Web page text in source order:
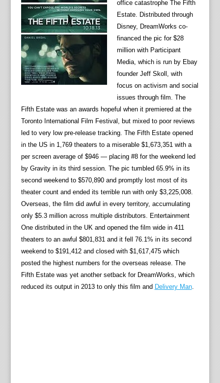
office catastrophe The Fifth
Estate. Distributed through
Disney, DreamWorks co-
financed the pic for $28
million with Participant
Media, which is run by Ebay
founder Jeff Skoll, with
focus on activism and social
issues through film. The
Fifth Estate was an awards hopeful when it premiered at the
Toronto International Film Festival, but mixed to poor reviews
led to very low pre-release tracking. The Fifth Estate opened
in the US in 1,769 theaters to a miserable $1,673,351 with a
per screen average of $946 — placing #8 for the weekend led
by Gravity in its third session. The pic tumbled 65.9% in its
second weekend to $570,890 and promptly lost most of its
theater count and ended its terrible run with only $3,225,008.
Overseas, the film did awful in every territory, accumulating
only $5.3 million across multiple distributors. Entertainment
One distributed in the UK and opened the film wide in 411
theaters to an awful $801,831 and it fell 76.1% in its second
weekend to $191,412 and closed with $1,617,475 which
posted the highest numbers for the overseas release. The
Fifth Estate was yet another setback for DreamWorks, which
reduced its output in 2013 to only this film and Delivery Man.